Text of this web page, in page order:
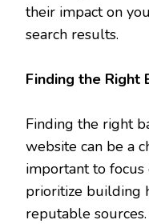
their impact on
search results.
Finding the Right
Finding the right
website can be a
important to
prioritize building
reputable